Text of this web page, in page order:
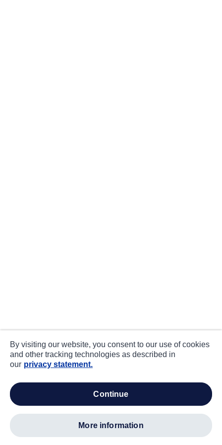
By visiting our website, you consent to our use of cookies
and other tracking technologies as described in
our privacy statement.
continue
more information